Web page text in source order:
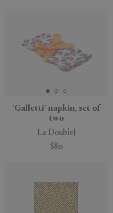
'Galletti' napkin, set of
two
La DoubleJ
$80